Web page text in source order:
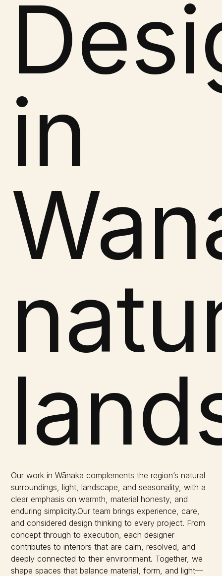
in
Our work in Wānaka complements the region’s natural
surroundings, light, landscape, and seasonality, with a
clear emphasis on warmth, material honesty, and
enduring simplicity.Our team brings experience, care,
and considered design thinking to every project. From
concept through to execution, each designer
contributes to interiors that are calm, resolved, and
deeply connected to their environment. Together, we
shape spaces that balance material, form, and light—